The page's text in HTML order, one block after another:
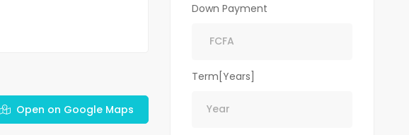
Open on Google Maps
Down Payment
Term[Years]